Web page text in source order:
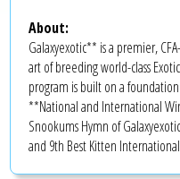
About:
Galaxyexotic** is a premier,
art of breeding world-class
program is built on a
**National and International
Snookums Hymn of
and 9th Best Kitten